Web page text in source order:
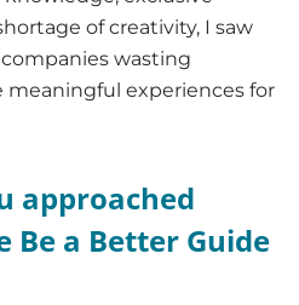
of creativity, I saw
wasting
experiences for
approached
Be a Better Guide